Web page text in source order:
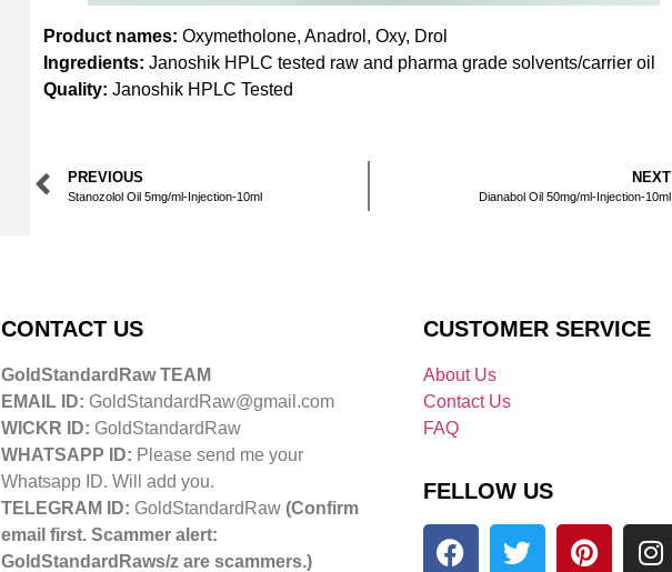
Product names: Oxymetholone, Anadrol, Oxy, Drol
Ingredients: Janoshik HPLC tested raw and pharma grade solvents/carrier oil
Quality: Janoshik HPLC Tested
PREVIOUS
Stanozolol Oil 5mg/ml-Injection-10ml
NEXT
Dianabol Oil 50mg/ml-Injection-10ml
CONTACT US
GoldStandardRaw TEAM
EMAIL ID: GoldStandardRaw@gmail.com
WICKR ID: GoldStandardRaw
WHATSAPP ID: Please send me your
Whatsapp ID. Will add you.
TELEGRAM ID: GoldStandardRaw (Confirm
email first. Scammer alert:
GoldStandardRaws/z are scammers.)
CUSTOMER SERVICE
About Us
Contact Us
FAQ
FELLOW US